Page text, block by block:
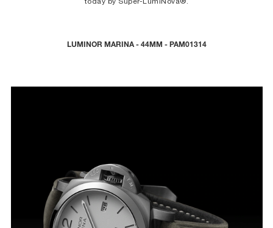
today by Super-LumiNova®.
LUMINOR MARINA - 44MM - PAM01314